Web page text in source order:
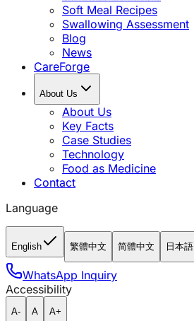
Soft Meal Recipes
Swallowing Assessment
Blog
News
CareForge
About Us
About Us
Key Facts
Case Studies
Technology
Food as Medicine
Contact
Language
English 繁體中文 简體中文 日本語
WhatsApp Inquiry
Accessibility
A- A A+